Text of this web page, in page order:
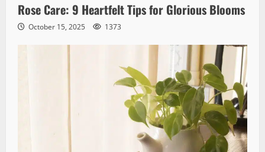
Rose Care: 9 Heartfelt Tips for Glorious Blooms
October 15, 2025 1373